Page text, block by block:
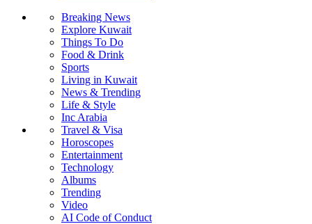
Breaking News
Explore Kuwait
Things To Do
Food & Drink
Sports
Living in Kuwait
News & Trending
Life & Style
Inc Arabia
Travel & Visa
Horoscopes
Entertainment
Technology
Albums
Trending
Video
AI Code of Conduct